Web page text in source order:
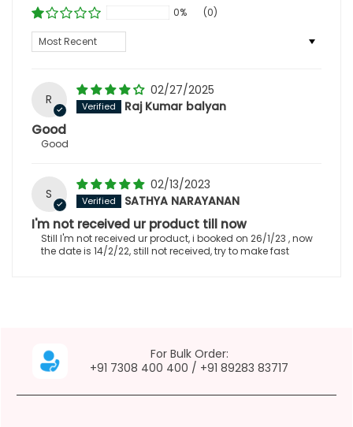
0%
(0)
Sort by
R
02/27/2025
Raj Kumar balyan
Good
Good
S
02/13/2023
SATHYA NARAYANAN
I'm not received ur product till now
Still I'm not received ur product, i booked on 26/1/23 , now
the date is 14/2/22, still not received, try to make fast
For Bulk Order:
+91 7308 400 400 / +91 89283 83717